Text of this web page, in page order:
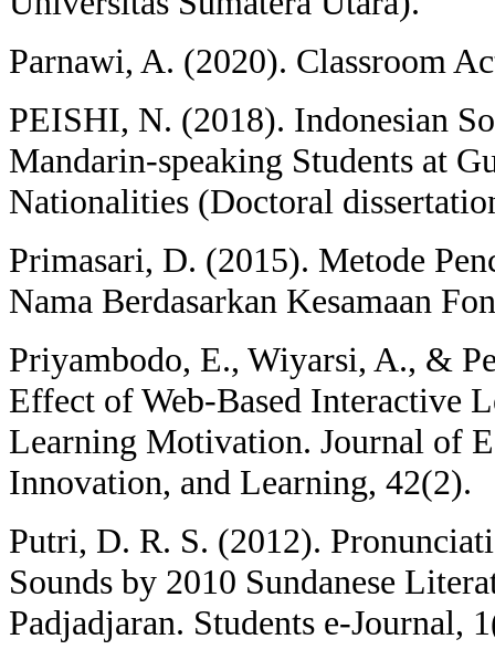
Parnawi, A. (2020). Classroom
PEISHI, N. (2018). Indonesian
Mandarin-speaking Students at
Nationalities (Doctoral
Primasari, D. (2015). Metode
Nama Berdasarkan Kesamaan
Priyambodo, E., Wiyarsi, A., &
Effect of Web-Based Interactive
Learning Motivation. Journal of
Innovation, and Learning, 42(2).
Putri, D. R. S. (2012).
Sounds by 2010 Sundanese
Padjadjaran. Students e-Journal,